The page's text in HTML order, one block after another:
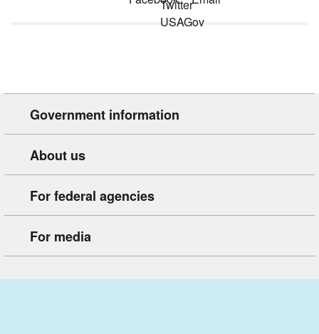
Government information
About us
For federal agencies
For media